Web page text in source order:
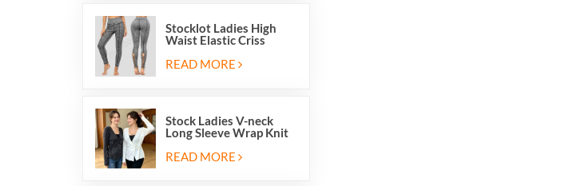
Stocklot Ladies High
Waist Elastic Criss
Cutout Yoga Leggings
READ MORE
Stock Ladies V-neck
Long Sleeve Wrap Knit
Cardigan Sweater Tops
With Front Side Tie
READ MORE